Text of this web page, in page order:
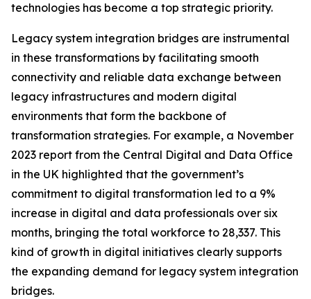
technologies has become a top strategic priority.
Legacy system integration bridges are instrumental
in these transformations by facilitating smooth
connectivity and reliable data exchange between
legacy infrastructures and modern digital
environments that form the backbone of
transformation strategies. For example, a November
2023 report from the Central Digital and Data Office
in the UK highlighted that the government’s
commitment to digital transformation led to a 9%
increase in digital and data professionals over six
months, bringing the total workforce to 28,337. This
kind of growth in digital initiatives clearly supports
the expanding demand for legacy system integration
bridges.